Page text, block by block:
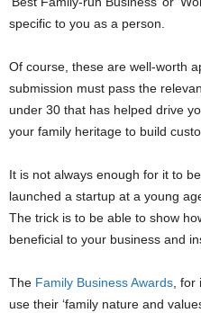
specific to you as a person.
Of course, these are well-worth
submission must pass the
under 30 that has helped drive
your family heritage to build
It is not always enough for it to
launched a startup at a young
The trick is to be able to show
beneficial to your business and
The Family Business Awards, for
use their ‘family nature and